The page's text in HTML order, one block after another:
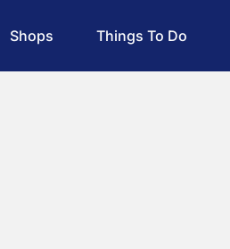
Shops Things To Do